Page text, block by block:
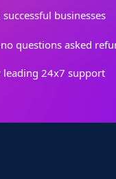
businesses
questions asked
24x7 support